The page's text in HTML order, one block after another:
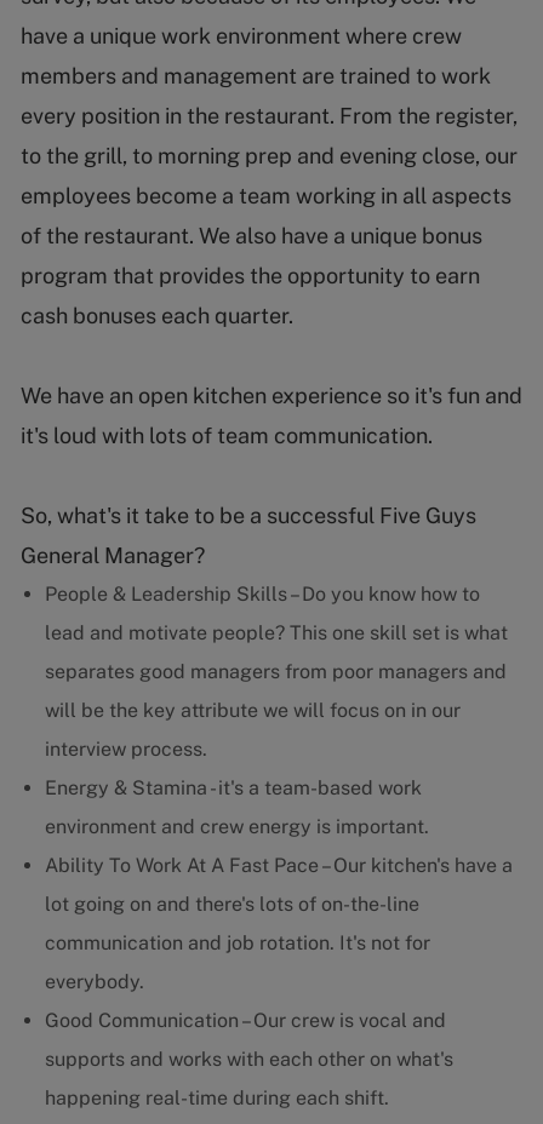
have a unique work environment where crew
members and management are trained to work
every position in the restaurant. From the register,
to the grill, to morning prep and evening close, our
employees become a team working in all aspects
of the restaurant. We also have a unique bonus
program that provides the opportunity to earn
cash bonuses each quarter.
We have an open kitchen experience so it's fun and
it's loud with lots of team communication.
So, what's it take to be a successful Five Guys
General Manager?
People & Leadership Skills – Do you know how to
lead and motivate people? This one skill set is what
separates good managers from poor managers and
will be the key attribute we will focus on in our
interview process.
Energy & Stamina - it's a team-based work
environment and crew energy is important.
Ability To Work At A Fast Pace – Our kitchen's have a
lot going on and there's lots of on-the-line
communication and job rotation. It's not for
everybody.
Good Communication – Our crew is vocal and
supports and works with each other on what's
happening real-time during each shift.